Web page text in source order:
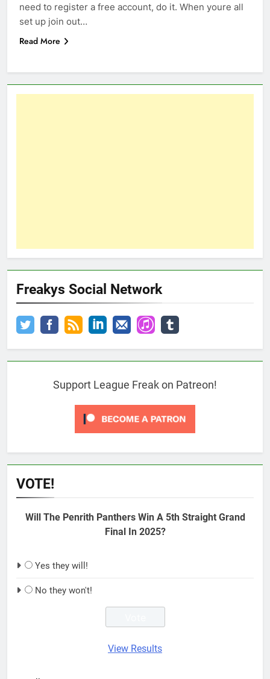
need to register a free account, do it. When youre all
set up join out…
Read More
Freakys Social Network
Support League Freak on Patreon!
VOTE!
Will The Penrith Panthers Win A 5th Straight Grand
Final In 2025?
Yes they will!
No they won't!
View Results